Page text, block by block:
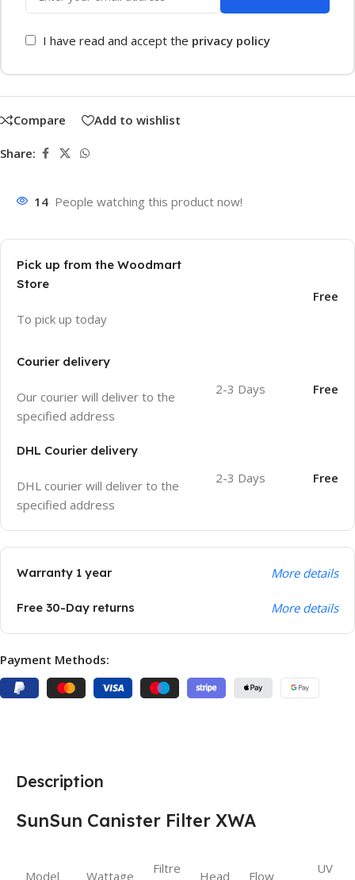
I have read and accept the privacy policy
Compare Add to wishlist
Share:
14 People watching this product now!
Pick up from the Woodmart
Store
To pick up today
Free
Courier delivery
Our courier will deliver to the
specified address
2-3 Days Free
DHL Courier delivery
DHL courier will deliver to the
specified address
2-3 Days Free
Warranty 1 year More details
Free 30-Day returns More details
Payment Methods:
Description
SunSun Canister Filter XWA
Model Wattage
Filtre
Head Flow
UV